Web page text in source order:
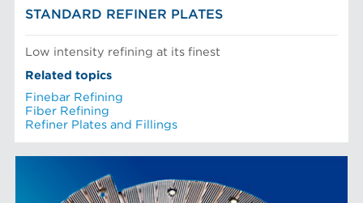
STANDARD REFINER PLATES
Low intensity refining at its finest
Related topics
Finebar Refining
Fiber Refining
Refiner Plates and Fillings